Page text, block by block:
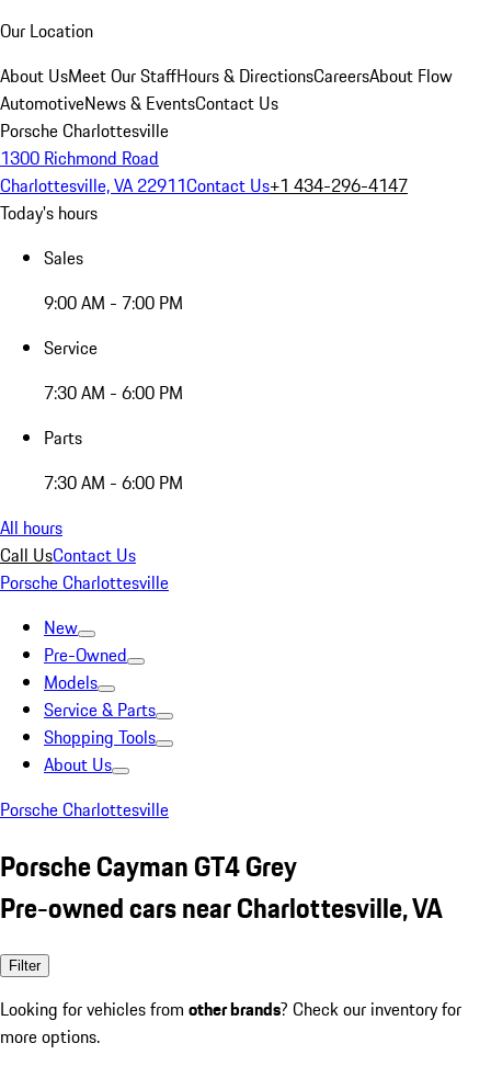
Our Location
About UsMeet Our StaffHours & DirectionsCareersAbout Flow
AutomotiveNews & EventsContact Us
Porsche Charlottesville
1300 Richmond Road
Charlottesville, VA 22911Contact Us+1 434-296-4147
Today's hours
Sales
9:00 AM - 7:00 PM
Service
7:30 AM - 6:00 PM
Parts
7:30 AM - 6:00 PM
All hours
Call UsContact Us
Porsche Charlottesville
New
Pre-Owned
Models
Service & Parts
Shopping Tools
About Us
Porsche Charlottesville
Porsche Cayman GT4 Grey
Pre-owned cars near Charlottesville, VA
Filter
Looking for vehicles from other brands? Check our inventory for
more options.